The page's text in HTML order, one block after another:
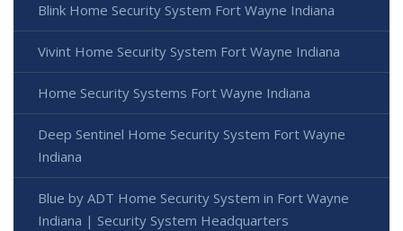
Blink Home Security System Fort Wayne Indiana
Vivint Home Security System Fort Wayne Indiana
Home Security Systems Fort Wayne Indiana
Deep Sentinel Home Security System Fort Wayne
Indiana
Blue by ADT Home Security System in Fort Wayne
Indiana | Security System Headquarters